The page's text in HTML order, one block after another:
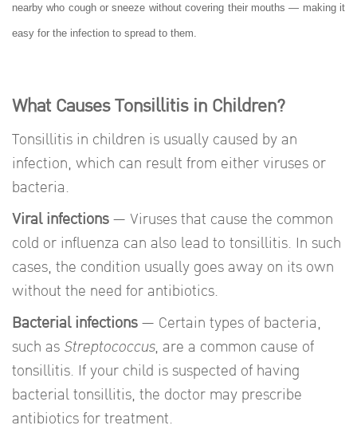
nearby who cough or sneeze without covering their mouths — making it
easy for the infection to spread to them.
What Causes Tonsillitis in Children?
Tonsillitis in children is usually caused by an
infection, which can result from either viruses or
bacteria.
Viral infections— Viruses that cause the common
cold or influenza can also lead to tonsillitis. In such
cases, the condition usually goes away on its own
without the need for antibiotics.
Bacterial infections— Certain types of bacteria,
such as Streptococcus, are a common cause of
tonsillitis. If your child is suspected of having
bacterial tonsillitis, the doctor may prescribe
antibiotics for treatment.